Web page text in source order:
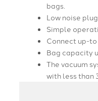
bags.
Low noise
Simple
Connect up-
Bag capacity
The vacuum
with less than